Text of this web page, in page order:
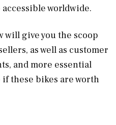
worldwide.
will give you the scoop
as well as customer
and more essential
these bikes are worth